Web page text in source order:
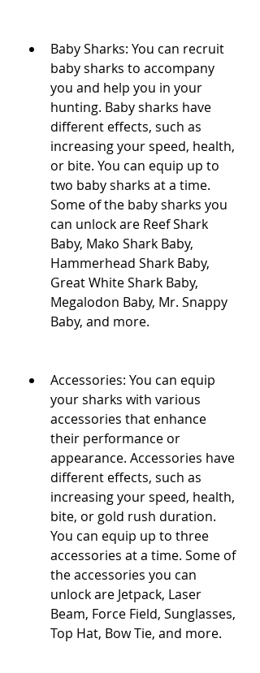
Baby Sharks: You can recruit
baby sharks to accompany
you and help you in your
hunting. Baby sharks have
different effects, such as
increasing your speed, health,
or bite. You can equip up to
two baby sharks at a time.
Some of the baby sharks you
can unlock are Reef Shark
Baby, Mako Shark Baby,
Hammerhead Shark Baby,
Great White Shark Baby,
Megalodon Baby, Mr. Snappy
Baby, and more.
Accessories: You can equip
your sharks with various
accessories that enhance
their performance or
appearance. Accessories have
different effects, such as
increasing your speed, health,
bite, or gold rush duration.
You can equip up to three
accessories at a time. Some of
the accessories you can
unlock are Jetpack, Laser
Beam, Force Field, Sunglasses,
Top Hat, Bow Tie, and more.